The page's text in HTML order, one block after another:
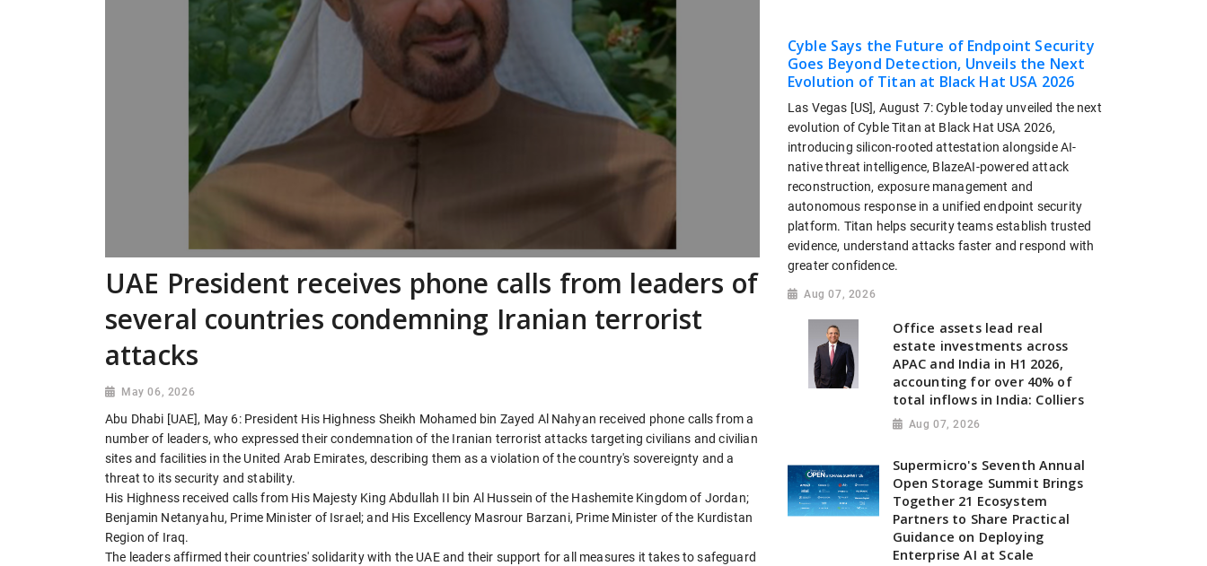
UAE President receives phone calls from leaders of
several countries condemning Iranian terrorist
attacks
May 06, 2026
Abu Dhabi [UAE], May 6: President His Highness Sheikh Mohamed bin Zayed Al Nahyan received phone calls from a
number of leaders, who expressed their condemnation of the Iranian terrorist attacks targeting civilians and civilian
sites and facilities in the United Arab Emirates, describing them as a violation of the country's sovereignty and a
threat to its security and stability.
His Highness received calls from His Majesty King Abdullah II bin Al Hussein of the Hashemite Kingdom of Jordan;
Benjamin Netanyahu, Prime Minister of Israel; and His Excellency Masrour Barzani, Prime Minister of the Kurdistan
Region of Iraq.
The leaders affirmed their countries' solidarity with the UAE and their support for all measures it takes to safeguard
Cyble Says the Future of Endpoint Security
Goes Beyond Detection, Unveils the Next
Evolution of Titan at Black Hat USA 2026
Las Vegas [US], August 7: Cyble today unveiled the next
evolution of Cyble Titan at Black Hat USA 2026,
introducing silicon-rooted attestation alongside AI-
native threat intelligence, BlazeAI-powered attack
reconstruction, exposure management and
autonomous response in a unified endpoint security
platform. Titan helps security teams establish trusted
evidence, understand attacks faster and respond with
greater confidence.
Aug 07, 2026
Office assets lead real
estate investments across
APAC and India in H1 2026,
accounting for over 40% of
total inflows in India: Colliers
Aug 07, 2026
Supermicro's Seventh Annual
Open Storage Summit Brings
Together 21 Ecosystem
Partners to Share Practical
Guidance on Deploying
Enterprise AI at Scale